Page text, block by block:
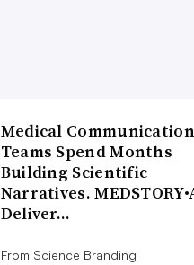
Medical
Teams Spend Months
Building Scientific
Narratives.
Deliver…
From Science Branding